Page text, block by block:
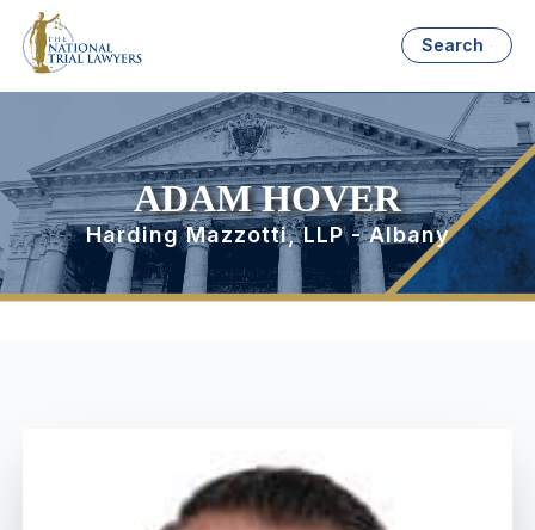
Search
ADAM HOVER
Harding Mazzotti, LLP - Albany